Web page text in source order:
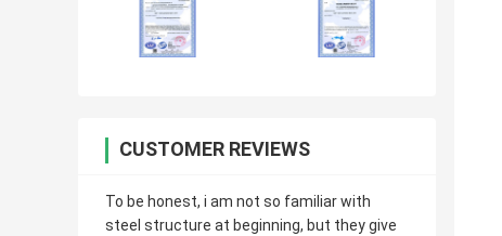
CUSTOMER REVIEWS
To be honest, i am not so familiar with
steel structure at beginning, but they give